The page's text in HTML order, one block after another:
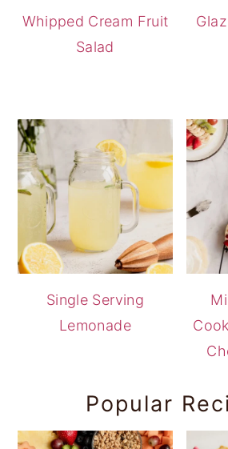
Whipped Cream Fruit
Salad
Single Serving
Lemonade
Popular